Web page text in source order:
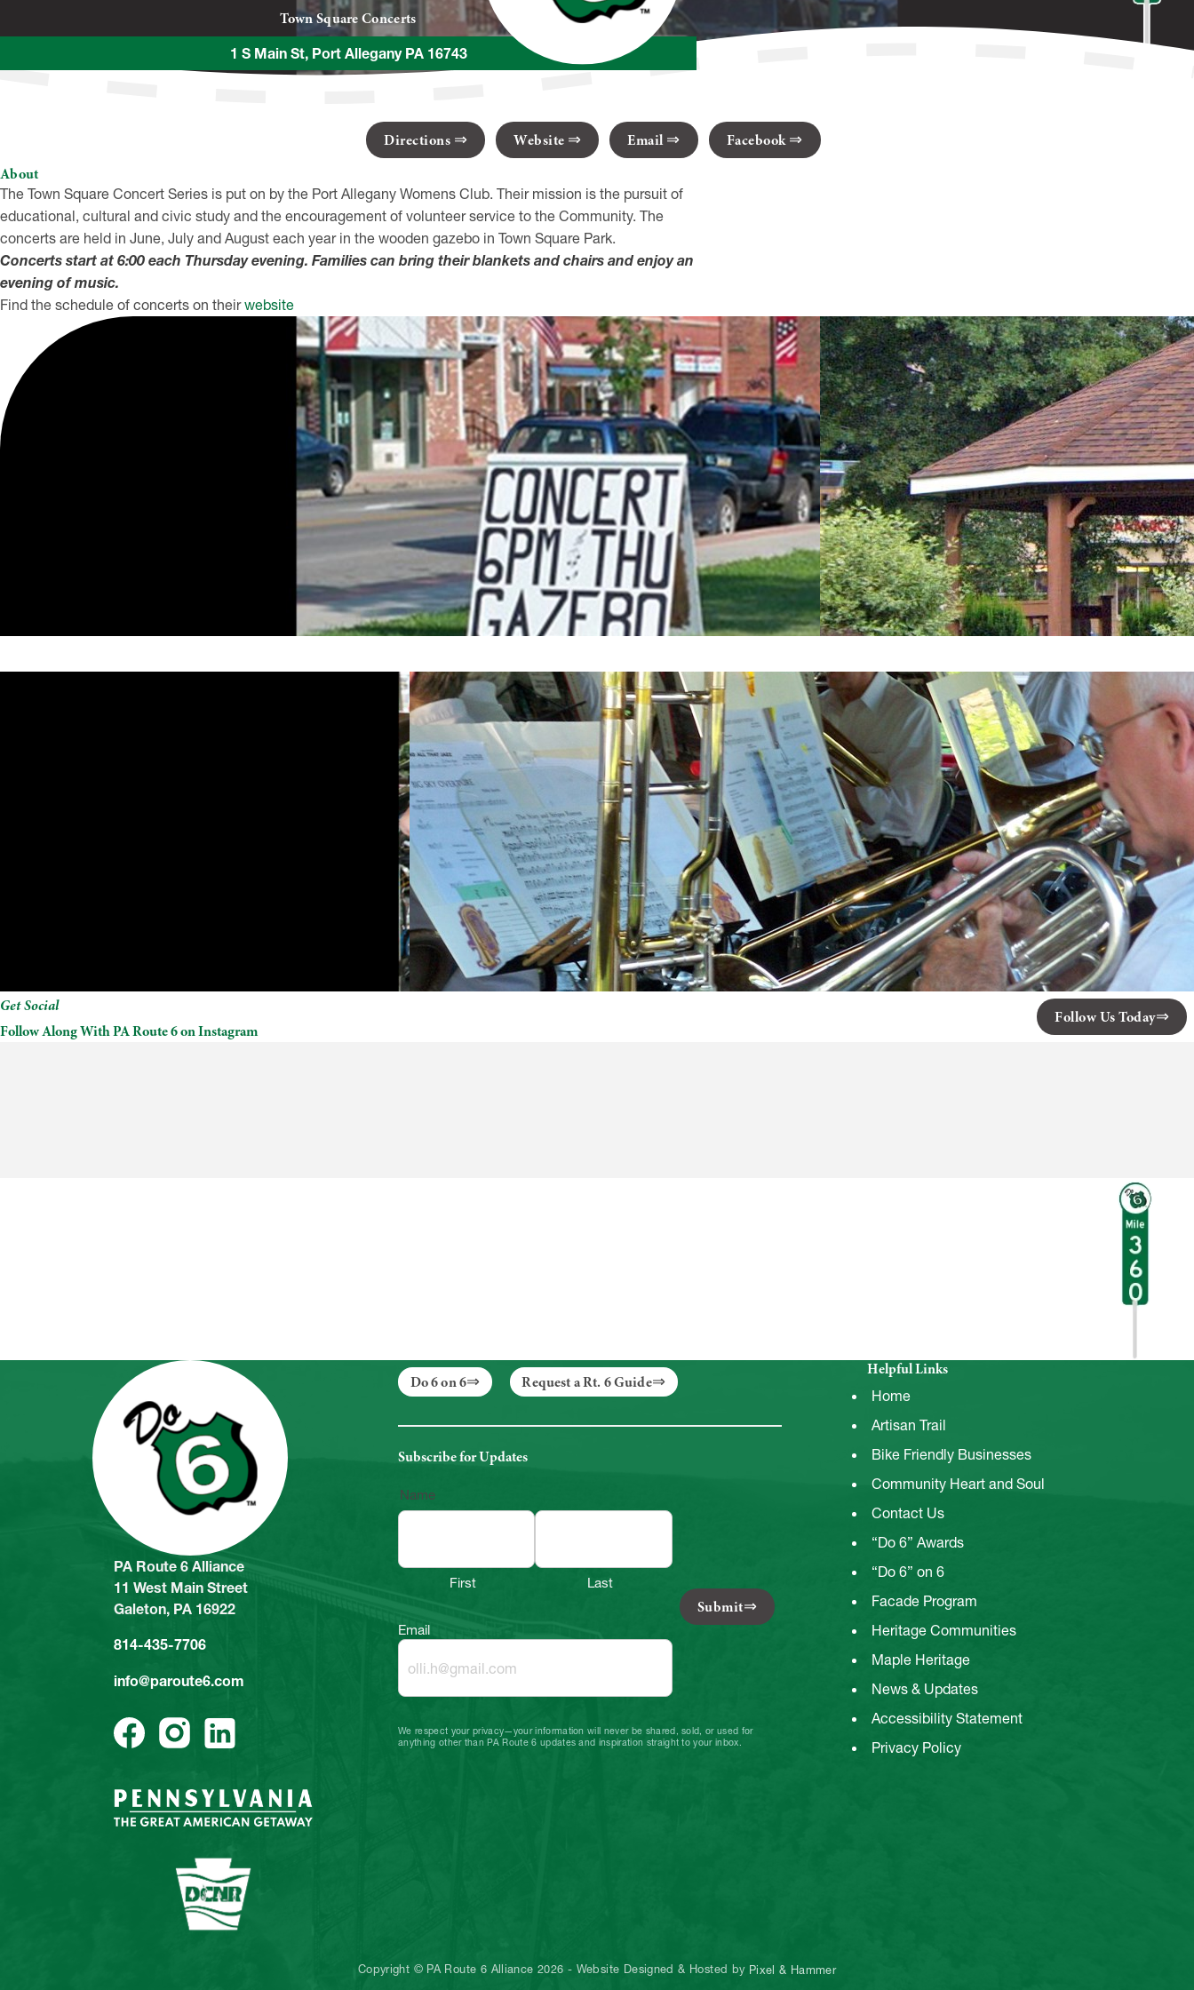
Town Square Concerts
1 S Main St, Port Allegany PA 16743
Directions Website Email
Facebook
About
The Town Square Concert Series is put on by the Port Allegany Womens Club. Their mission is the pursuit of
educational, cultural and civic study and the encouragement of volunteer service to the Community. The
concerts are held in June, July and August each year in the wooden gazebo in Town Square Park.
Concerts start at 6:00 each Thursday evening. Families can bring their blankets and chairs and enjoy an
evening of music.
Find the schedule of concerts on theirwebsite
Get Social
Follow Along With PA Route 6 on Instagram
Follow Us Today
PA Route 6 Alliance
11 West Main Street
Galeton, PA 16922
814-435-7706
info@paroute6.com
Do 6 on 6 Request a Rt. 6 Guide
Subscribe for Updates
Name
First Last
Email
Submit
We respect your privacy—your information will never be shared, sold, or used for
anything other than PA Route 6 updates and inspiration straight to your inbox.
Helpful Links
Home
Artisan Trail
Bike Friendly Businesses
Community Heart and Soul
Contact Us
“Do 6” Awards
“Do 6” on 6
Facade Program
Heritage Communities
Maple Heritage
News & Updates
Accessibility Statement
Privacy Policy
Copyright © PA Route 6 Alliance 2026 - Website Designed & Hosted by Pixel & Hammer